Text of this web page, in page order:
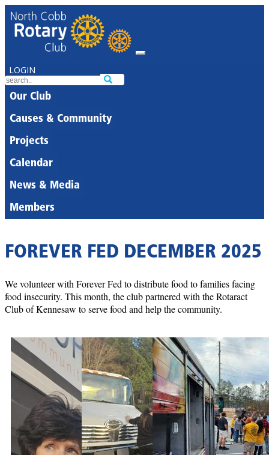
LOGIN
Our Club
Causes & Community
Projects
Calendar
News & Media
Members
FOREVER FED DECEMBER 2025
We volunteer with Forever Fed to distribute food to families facing
food insecurity. This month, the club partnered with the Rotaract
Club of Kennesaw to serve food and help the community.